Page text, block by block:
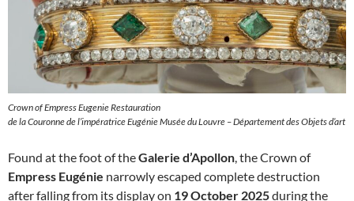
Crown of Empress Eugenie Restauration
de la Couronne de l’impératrice Eugénie Musée du Louvre – Département des Objets d’art
Found at the foot of theGalerie d’Apollon, the Crown of
Empress Eugénie narrowly escaped complete destruction
after falling from its display on 19 October 2025during the